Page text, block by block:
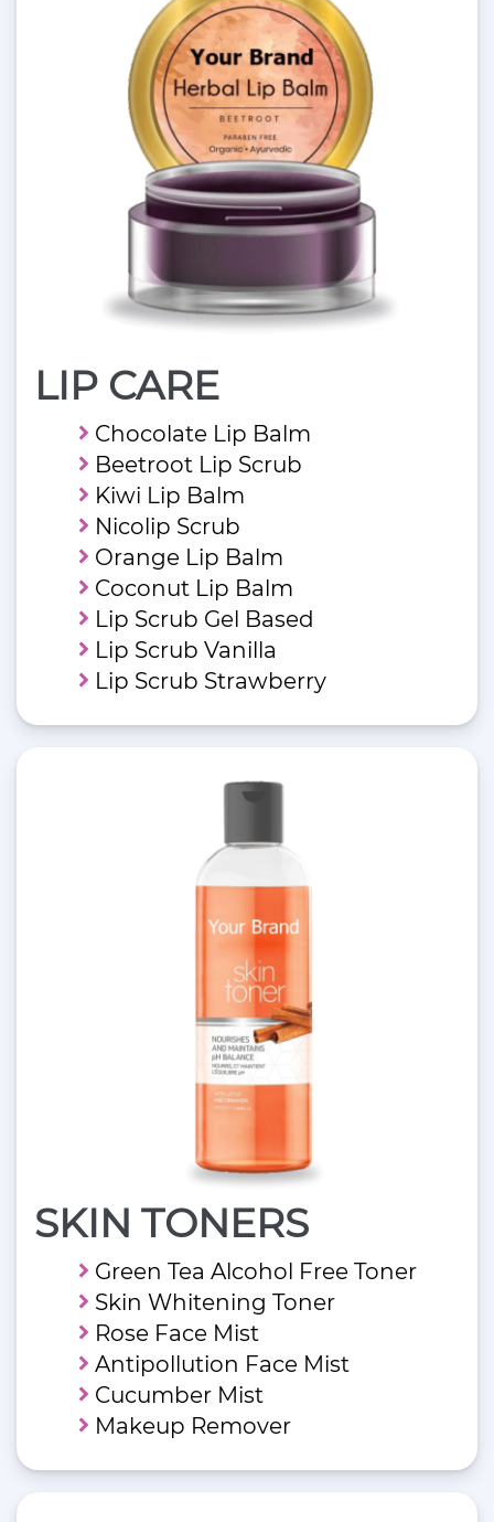
LIP CARE
Chocolate Lip Balm
Beetroot Lip Scrub
Kiwi Lip Balm
Nicolip Scrub
Orange Lip Balm
Coconut Lip Balm
Lip Scrub Gel Based
Lip Scrub Vanilla
Lip Scrub Strawberry
SKIN TONERS
Green Tea Alcohol Free Toner
Skin Whitening Toner
Rose Face Mist
Antipollution Face Mist
Cucumber Mist
Makeup Remover